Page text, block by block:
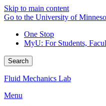
Skip to main content
Go to the University of
One Stop
MyU: For Students,
Search
Fluid Mechanics Lab
Menu